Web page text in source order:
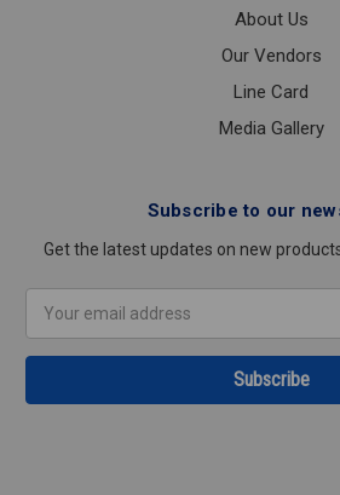
About Us
Our Vendors
Line Card
Media Gallery
Subscribe to our
Get the latest updates on new
Address